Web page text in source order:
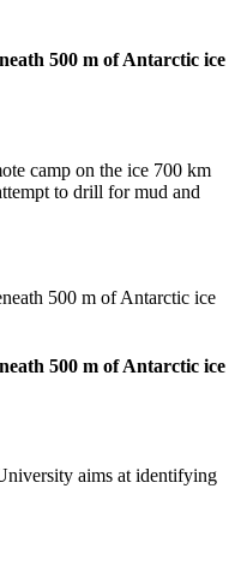
500 m of Antarctic ice
camp on the ice 700 km
to drill for mud and
500 m of Antarctic ice
aims at identifying